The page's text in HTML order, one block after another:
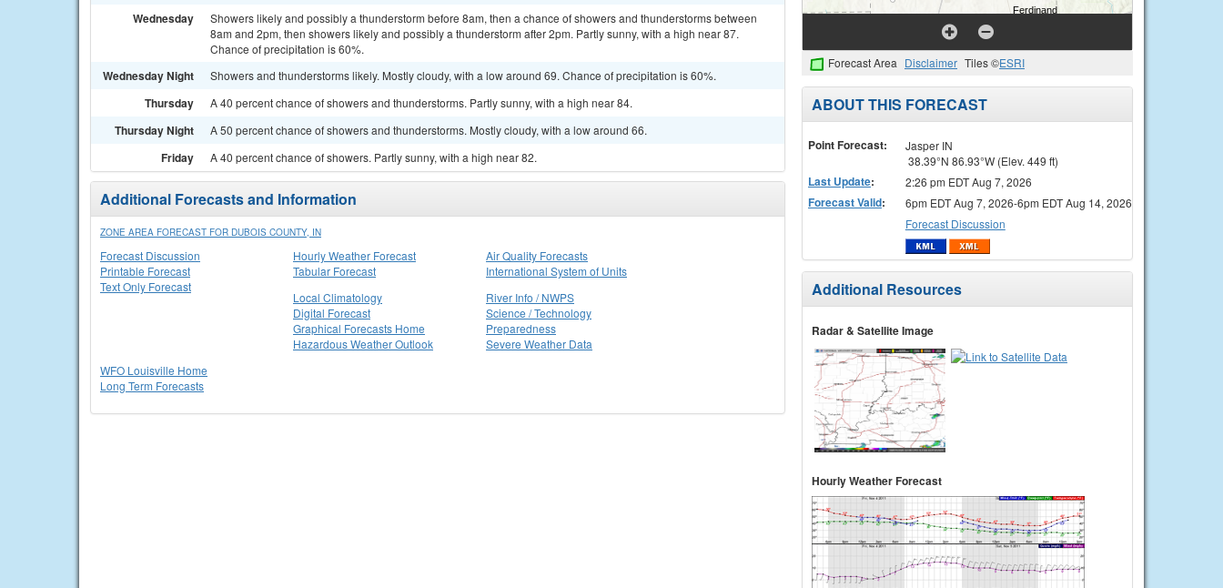
Wednesday
Showers likely and possibly a thunderstorm before 8am, then a chance of showers and thunderstorms between
8am and 2pm, then showers likely and possibly a thunderstorm after 2pm. Partly sunny, with a high near 87.
Chance of precipitation is 60%.
Wednesday Night Showers and thunderstorms likely. Mostly cloudy, with a low around 69. Chance of precipitation is 60%.
Thursday A 40 percent chance of showers and thunderstorms. Partly sunny, with a high near 84.
Thursday Night A 50 percent chance of showers and thunderstorms. Mostly cloudy, with a low around 66.
Friday A 40 percent chance of showers. Partly sunny, with a high near 82.
Additional Forecasts and Information
ZONE AREA FORECAST FOR DUBOIS COUNTY, IN
Forecast Discussion
Printable Forecast
Text Only Forecast
Hourly Weather Forecast
Tabular Forecast
Air Quality Forecasts
International System of Units
Local Climatology
Digital Forecast
Graphical Forecasts Home
Hazardous Weather Outlook
River Info / NWPS
Science / Technology
Preparedness
Severe Weather Data
WFO Louisville Home
Long Term Forecasts
Forecast Area Disclaimer Tiles ©ESRI
ABOUT THIS FORECAST
Point Forecast:
Jasper IN
38.39°N 86.93°W (Elev. 449 ft)
Last Update: 2:26 pm EDT Aug 7, 2026
Forecast Valid:
6pm EDT Aug 7, 2026-6pm EDT Aug 14, 2026
Forecast Discussion
Additional Resources
Radar & Satellite Image
Hourly Weather Forecast